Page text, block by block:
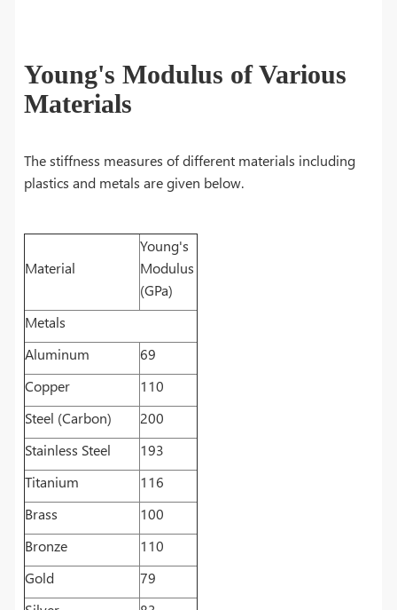
Young's Modulus of Various
Materials
The stiffness measures of different materials including
plastics and metals are given below.
Material
Young's
Modulus
(GPa)
Metals
Aluminum
69
Copper
110
Steel (Carbon)
200
Stainless Steel
193
Titanium
116
Brass
100
Bronze
110
Gold
79